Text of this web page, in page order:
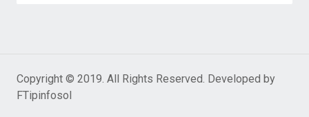
Copyright © 2019. All Rights Reserved. Developed by
FTipinfosol